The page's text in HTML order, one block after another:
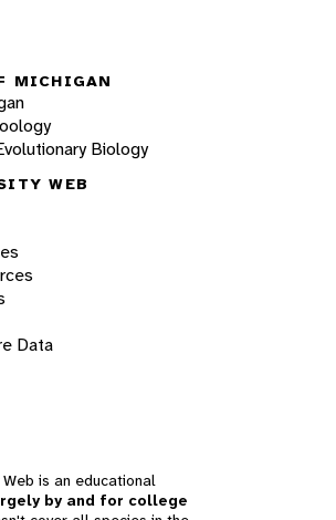
MICHIGAN
Biology
WEB
Data
is an educational
by and for college